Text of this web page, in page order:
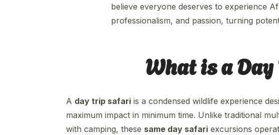
believe everyone deserves to experience
professionalism, and passion, turning
What is a
A day trip safari is a condensed wildlife experience
maximum impact in minimum time. Unlike traditional
with camping, these same day safari excursions